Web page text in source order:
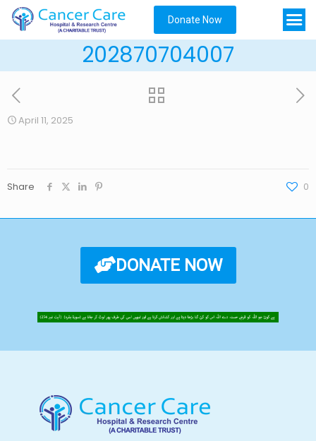
Donate Now
202870704007
April 11, 2025
Share 0
DONATE NOW